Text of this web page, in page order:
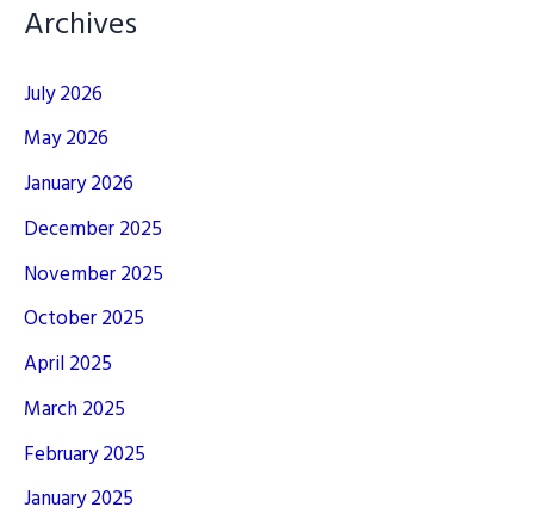
Archives
July 2026
May 2026
January 2026
December 2025
November 2025
October 2025
April 2025
March 2025
February 2025
January 2025